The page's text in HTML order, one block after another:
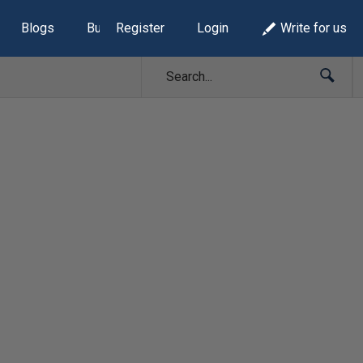
Blogs Build Lists
Register Login Write for us